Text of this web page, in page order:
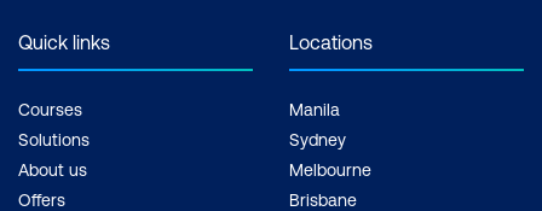
Quick links
Courses
Solutions
About us
Offers
Locations
Manila
Sydney
Melbourne
Brisbane